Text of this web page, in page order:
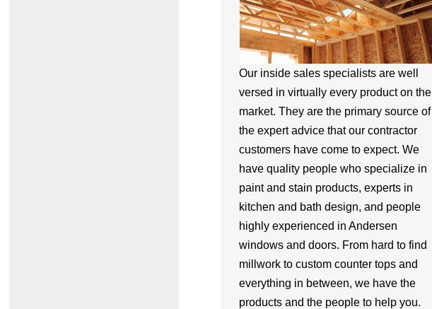
Our inside sales specialists are well
versed in virtually every product on the
market. They are the primary source of
the expert advice that our contractor
customers have come to expect. We
have quality people who specialize in
paint and stain products, experts in
kitchen and bath design, and people
highly experienced in Andersen
windows and doors. From hard to find
millwork to custom counter tops and
everything in between, we have the
products and the people to help you.